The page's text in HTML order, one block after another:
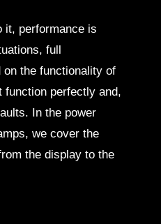
it, performance is
full
the functionality of
function perfectly and,
In the power
we cover the
the display to the